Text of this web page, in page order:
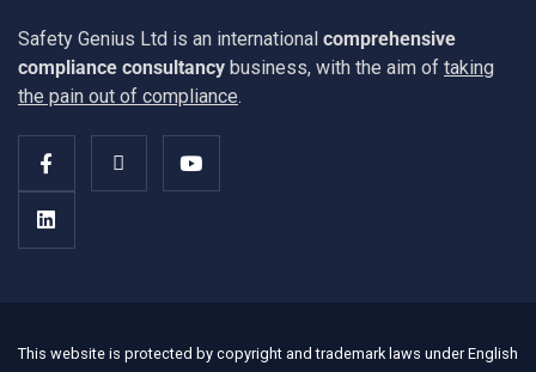
Safety Genius Ltd is an international comprehensive
compliance consultancy business, with the aim of taking
the pain out of compliance.
This website is protected by copyright and trademark laws under English